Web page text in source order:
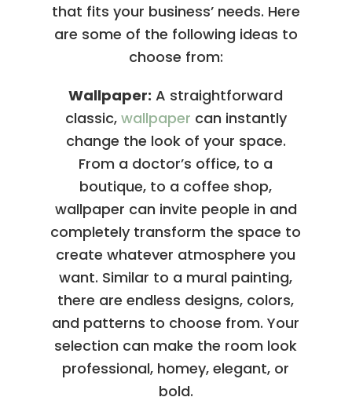
that fits your business’ needs. Here
are some of the following ideas to
choose from:
Wallpaper: A straightforward
classic, wallpaper can instantly
change the look of your space.
From a doctor’s office, to a
boutique, to a coffee shop,
wallpaper can invite people in and
completely transform the space to
create whatever atmosphere you
want. Similar to a mural painting,
there are endless designs, colors,
and patterns to choose from. Your
selection can make the room look
professional, homey, elegant, or
bold.